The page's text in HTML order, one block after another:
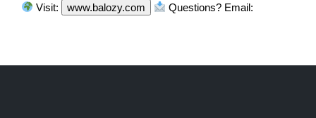
Visit: www.balozy.com Questions? Email: